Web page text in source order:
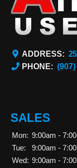
ADDRESS:
PHONE:
SALES
Mon: 9:00am -
Tue:
9:00am -
Wed: 9:00am -